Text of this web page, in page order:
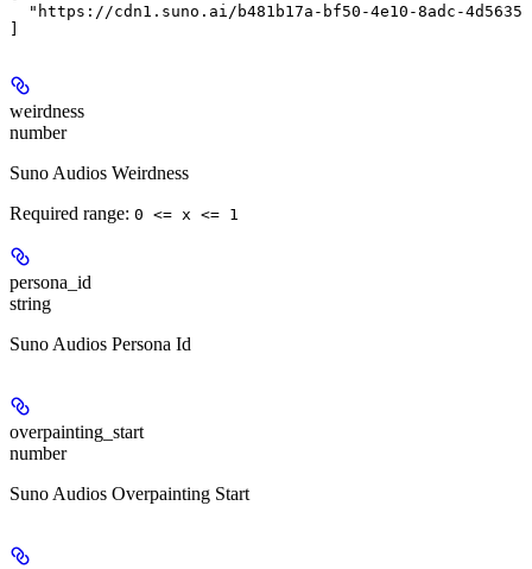
"https://cdn1.suno.ai/b481b17a-bf50-4e10-8adc-
weirdness
number
Suno Audios Weirdness
Required range: 0 <= x <= 1
persona_id
string
Suno Audios Persona Id
overpainting_start
number
Suno Audios Overpainting Start